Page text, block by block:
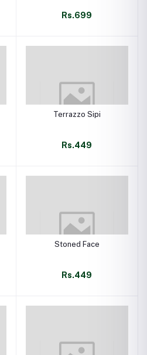
Rs.699
Terrazzo Sipi
Rs.449
Stoned Face
Rs.449